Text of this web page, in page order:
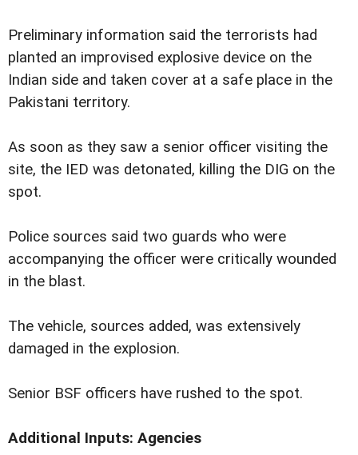
Preliminary information said the terrorists had
planted an improvised explosive device on the
Indian side and taken cover at a safe place in the
Pakistani territory.
As soon as they saw a senior officer visiting the
site, the IED was detonated, killing the DIG on the
spot.
Police sources said two guards who were
accompanying the officer were critically wounded
in the blast.
The vehicle, sources added, was extensively
damaged in the explosion.
Senior BSF officers have rushed to the spot.
Additional Inputs: Agencies